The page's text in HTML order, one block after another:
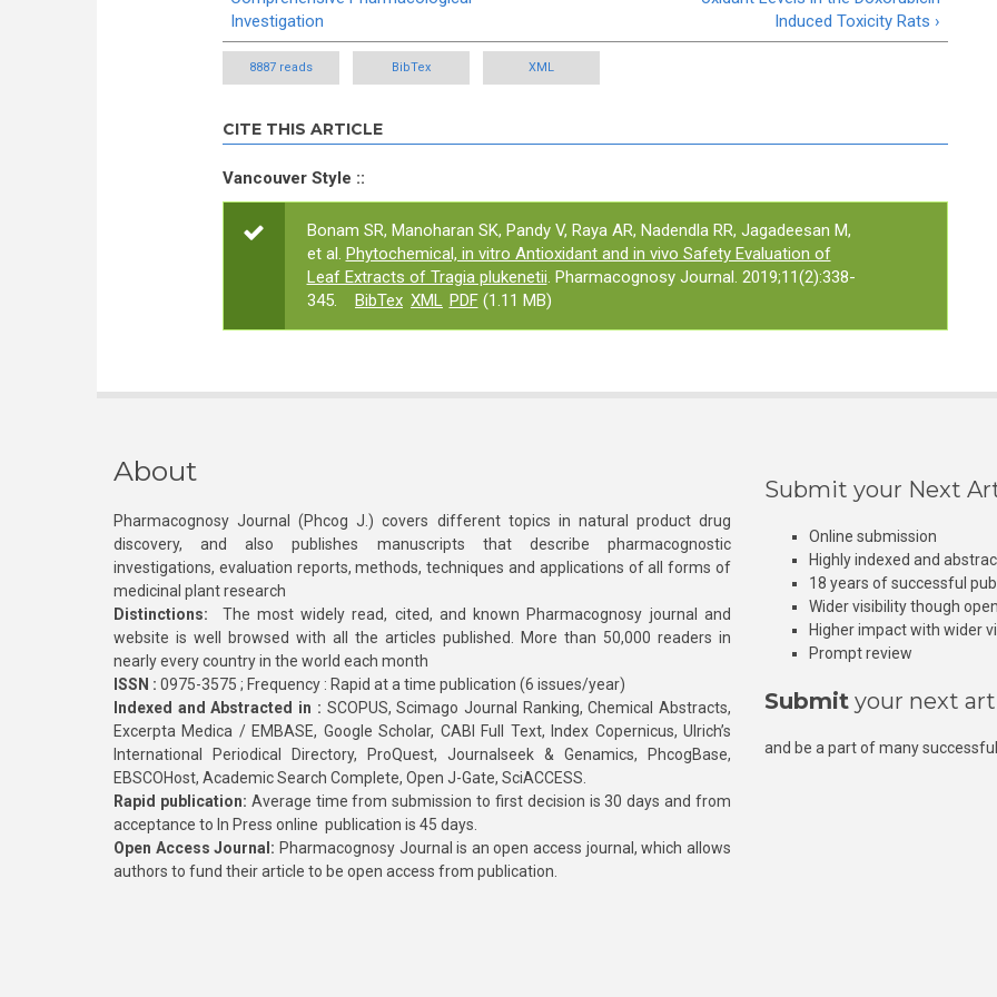
Investigation
Induced Toxicity Rats ›
8887 reads BibTex XML
CITE THIS ARTICLE
Vancouver Style ::
Bonam SR, Manoharan SK, Pandy V, Raya AR, Nadendla RR, Jagadeesan M,
et al. Phytochemical, in vitro Antioxidant and in vivo Safety Evaluation of
Leaf Extracts of Tragia plukenetii. Pharmacognosy Journal. 2019;11(2):338-
345.
BibTex XML PDF(1.11 MB)
About
Pharmacognosy Journal (Phcog J.) covers different topics in natural product drug
discovery, and also publishes manuscripts that describe pharmacognostic
investigations, evaluation reports, methods, techniques and applications of all forms of
medicinal plant research
Distinctions: The most widely read, cited, and known Pharmacognosy journal and
website is well browsed with all the articles published. More than 50,000 readers in
nearly every country in the world each month
ISSN : 0975-3575 ; Frequency : Rapid at a time publication (6 issues/year)
Indexed and Abstracted in : SCOPUS, Scimago Journal Ranking, Chemical Abstracts,
Excerpta Medica / EMBASE, Google Scholar, CABI Full Text, Index Copernicus, Ulrich’s
International Periodical Directory, ProQuest, Journalseek & Genamics, PhcogBase,
EBSCOHost, Academic Search Complete, Open J-Gate, SciACCESS.
Rapid publication: Average time from submission to first decision is 30 days and from
acceptance to In Press online publication is 45 days.
Open Access Journal: Pharmacognosy Journal is an open access journal, which allows
authors to fund their article to be open access from publication.
Submit your Next
Online submission
Highly indexed and
18 years of successful
Wider visibility though
Higher impact with wider
Prompt review
Submit your next
and be a part of many